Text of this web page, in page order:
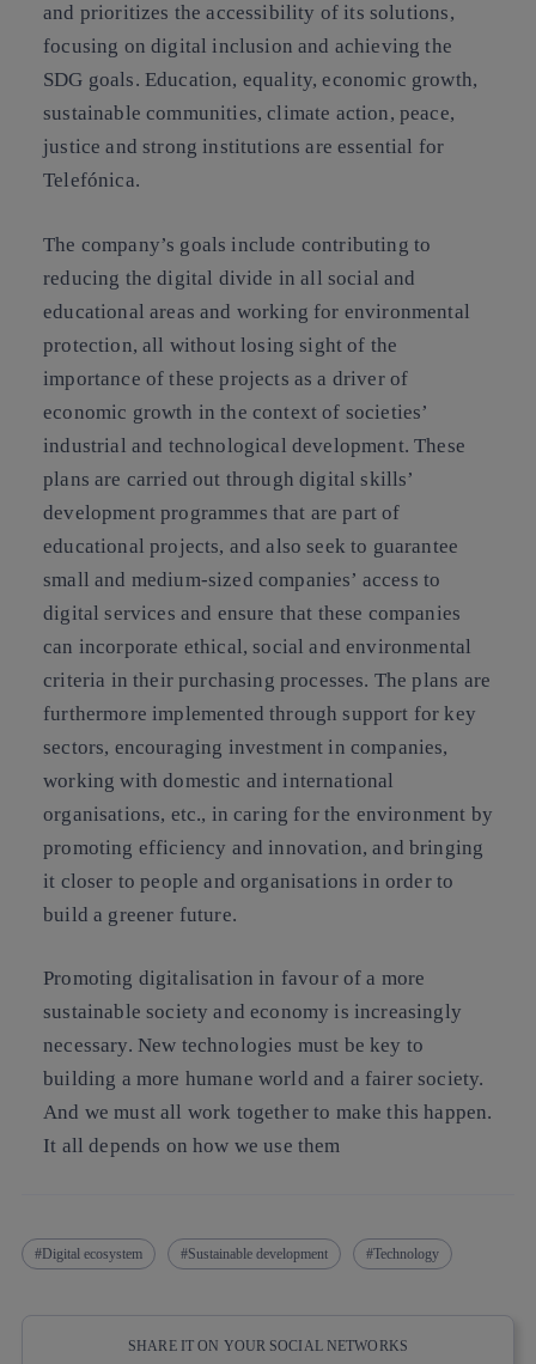
and prioritizes the accessibility of its solutions,
focusing on digital inclusion and achieving the
SDG goals. Education, equality, economic growth,
sustainable communities, climate action, peace,
justice and strong institutions are essential for
Telefónica.
The company’s goals include contributing to
reducing the digital divide in all social and
educational areas and working for environmental
protection, all without losing sight of the
importance of these projects as a driver of
economic growth in the context of societies’
industrial and technological development. These
plans are carried out through digital skills’
development programmes that are part of
educational projects, and also seek to guarantee
small and medium-sized companies’ access to
digital services and ensure that these companies
can incorporate ethical, social and environmental
criteria in their purchasing processes. The plans are
furthermore implemented through support for key
sectors, encouraging investment in companies,
working with domestic and international
organisations, etc., in caring for the environment by
promoting efficiency and innovation, and bringing
it closer to people and organisations in order to
build a greener future.
Promoting digitalisation in favour of a more
sustainable society and economy is increasingly
necessary. New technologies must be key to
building a more humane world and a fairer society.
And we must all work together to make this happen.
It all depends on how we use them
Digital ecosystem Sustainable development Technology
SHARE IT ON YOUR SOCIAL NETWORKS